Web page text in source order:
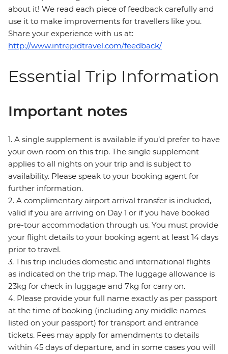
about it! We read each piece of feedback carefully and
use it to make improvements for travellers like you.
Share your experience with us at:
http://www.intrepidtravel.com/feedback/
Essential Trip Information
Important notes
1. A single supplement is available if you’d prefer to have
your own room on this trip. The single supplement
applies to all nights on your trip and is subject to
availability. Please speak to your booking agent for
further information.
2. A complimentary airport arrival transfer is included,
valid if you are arriving on Day 1 or if you have booked
pre-tour accommodation through us. You must provide
your flight details to your booking agent at least 14 days
prior to travel.
3. This trip includes domestic and international flights
as indicated on the trip map. The luggage allowance is
23kg for check in luggage and 7kg for carry on.
4. Please provide your full name exactly as per passport
at the time of booking (including any middle names
listed on your passport) for transport and entrance
tickets. Fees may apply for amendments to details
within 45 days of departure, and in some cases you will